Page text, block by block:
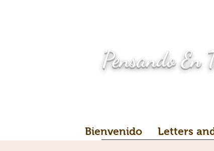
Pensando En
Bienvenido Letters